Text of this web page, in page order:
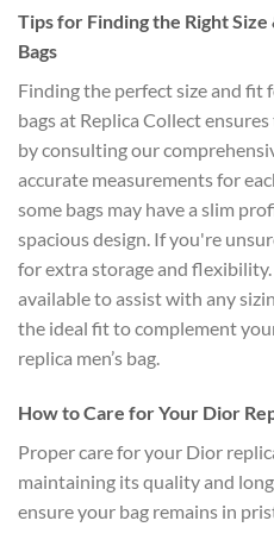
Tips for Finding the Right
Bags
Finding the perfect size and fit
bags at Replica Collect
by consulting our
accurate measurements for
some bags may have a slim
spacious design. If you're
for extra storage and
available to assist with any
the ideal fit to complement
replica men’s bag.
How to Care for Your Dior
Proper care for your Dior
maintaining its quality and
ensure your bag remains in